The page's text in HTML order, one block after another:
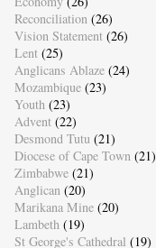
Reconciliation (26)
Vision Statement (26)
Lent (25)
Anglicans Ablaze (24)
Mozambique (23)
Youth (23)
Advent (22)
Desmond Tutu (21)
Diocese of Cape Town (21)
Zimbabwe (21)
Anglican (20)
Marikana Mine (20)
Lambeth (19)
St George's Cathedral (19)